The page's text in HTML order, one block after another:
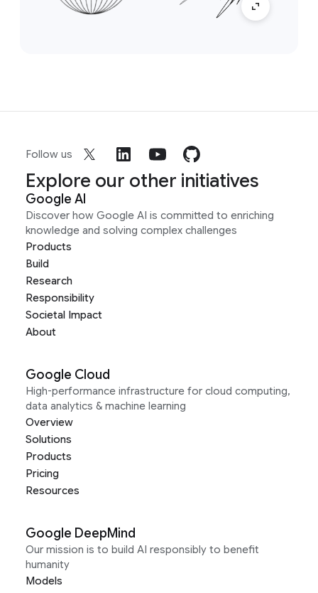
Follow us
Explore our other initiatives
Google AI
Discover how Google AI is committed to enriching
knowledge and solving complex challenges
Products
Build
Research
Responsibility
Societal Impact
About
Google Cloud
High-performance infrastructure for cloud computing,
data analytics & machine learning
Overview
Solutions
Products
Pricing
Resources
Google DeepMind
Our mission is to build AI responsibly to benefit
humanity
Models